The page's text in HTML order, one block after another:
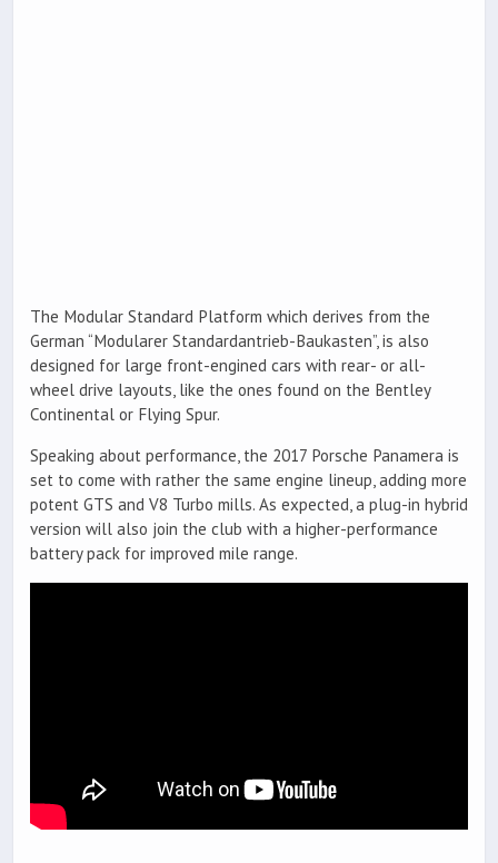
The Modular Standard Platform which derives from the
German “Modularer Standardantrieb-Baukasten”, is also
designed for large front-engined cars with rear- or all-
wheel drive layouts, like the ones found on the Bentley
Continental or Flying Spur.
Speaking about performance, the 2017 Porsche Panamera is
set to come with rather the same engine lineup, adding more
potent GTS and V8 Turbo mills. As expected, a plug-in hybrid
version will also join the club with a higher-performance
battery pack for improved mile range.